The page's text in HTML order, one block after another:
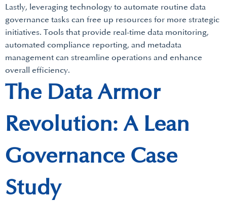
Lastly, leveraging technology to automate routine data
governance tasks can free up resources for more strategic
initiatives. Tools that provide real-time data monitoring,
automated compliance reporting, and metadata
management can streamline operations and enhance
overall efficiency.
The Data Armor
Revolution: A Lean
Governance Case
Study